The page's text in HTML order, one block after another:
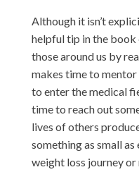
Although it isn’t
helpful tip in the
those around us by
makes time to
to enter the medical
time to reach out
lives of others
something as small
weight loss journey